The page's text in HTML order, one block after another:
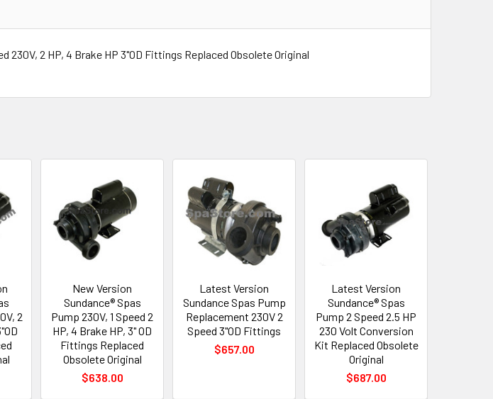
230V, 2 HP, 4 Brake HP 3"OD Fittings Replaced Obsolete Original
2
New Version
Sundance® Spas
Pump 230V, 1 Speed 2
HP, 4 Brake HP, 3" OD
Fittings Replaced
Obsolete Original
$638.00
Latest Version
Sundance Spas Pump
Replacement 230V 2
Speed 3"OD Fittings
$657.00
Latest Version
Sundance® Spas
Pump 2 Speed 2.5 HP
230 Volt Conversion
Kit Replaced Obsolete
Original
$687.00